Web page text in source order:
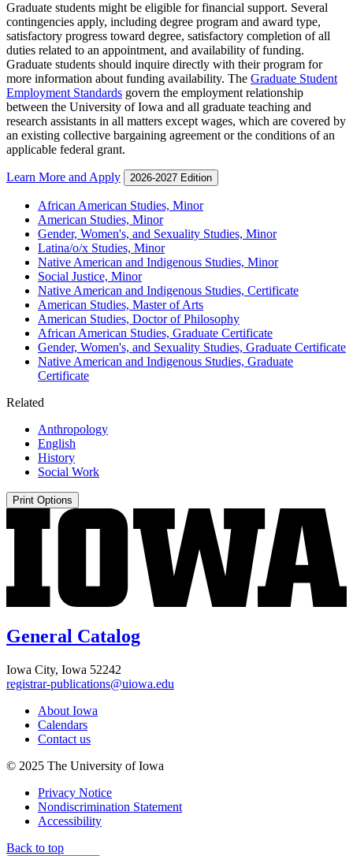
Graduate students might be eligible for financial support. Several
contingencies apply, including degree program and award type,
satisfactory progress toward degree, satisfactory completion of all
duties related to an appointment, and availability of funding.
Graduate students should inquire directly with their program for
more information about funding availability. The Graduate Student
Employment Standards govern the employment relationship
between the University of Iowa and all graduate teaching and
research assistants in all matters except wages, which are covered by
an existing collective bargaining agreement or the conditions of an
applicable federal grant.
Learn More and Apply 2026-2027 Edition
African American Studies, Minor
American Studies, Minor
Gender, Women's, and Sexuality Studies, Minor
Latina/​o/​x Studies, Minor
Native American and Indigenous Studies, Minor
Social Justice, Minor
Native American and Indigenous Studies, Certificate
American Studies, Master of Arts
American Studies, Doctor of Philosophy
African American Studies, Graduate Certificate
Gender, Women's, and Sexuality Studies, Graduate Certificate
Native American and Indigenous Studies, Graduate
Certificate
Related
Anthropology
English
History
Social Work
Print Options
General Catalog
Iowa City, Iowa 52242
registrar-publications@uiowa.edu
About Iowa
Calendars
Contact us
© 2025 The University of Iowa
Privacy Notice
Nondiscrimination Statement
Accessibility
Back to top